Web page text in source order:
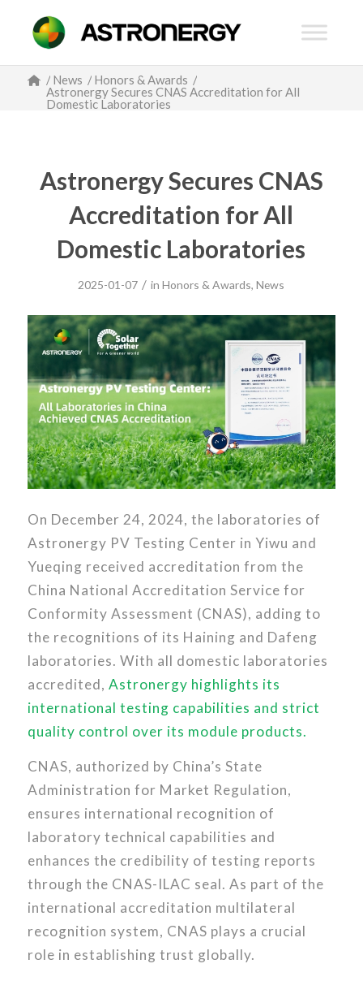
/ News / Honors & Awards /
Astronergy Secures CNAS Accreditation for All
Domestic Laboratories
Astronergy Secures CNAS
Accreditation for All
Domestic Laboratories
2025-01-07 / inHonors & Awards,News
On December 24, 2024, the laboratories of
Astronergy PV Testing Center in Yiwu and
Yueqing received accreditation from the
China National Accreditation Service for
Conformity Assessment (CNAS), adding to
the recognitions of its Haining and Dafeng
laboratories. With all domestic laboratories
accredited, Astronergy highlights its
international testing capabilities and strict
quality control over its module products.
CNAS, authorized by China’s State
Administration for Market Regulation,
ensures international recognition of
laboratory technical capabilities and
enhances the credibility of testing reports
through the CNAS-ILAC seal. As part of the
international accreditation multilateral
recognition system, CNAS plays a crucial
role in establishing trust globally.